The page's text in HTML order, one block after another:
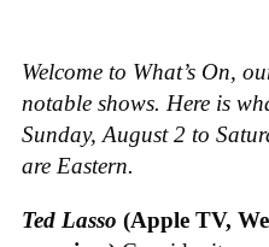
Welcome to What’s On,
notable shows. Here is
Sunday, August 2 to
are Eastern.
Ted Lasso (Apple TV,